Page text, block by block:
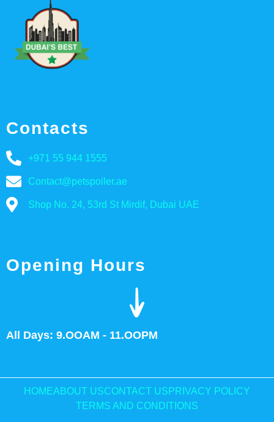
Contacts
+971 55 944 1555
Contact@petspoiler.ae
Shop No. 24, 53rd St Mirdif, Dubai UAE
Opening Hours
All Days: 9.OOAM - 11.OOPM
HOMEABOUT USCONTACT US PRIVACY POLICY
TERMS AND CONDITIONS